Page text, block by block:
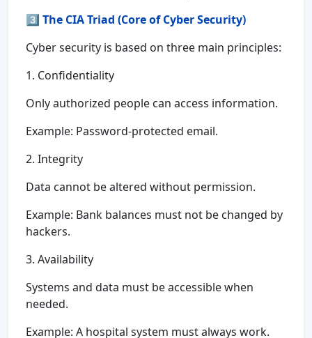
3️⃣ The CIA Triad (Core of Cyber Security)
Cyber security is based on three main principles:
1. Confidentiality
Only authorized people can access information.
Example: Password-protected email.
2. Integrity
Data cannot be altered without permission.
Example: Bank balances must not be changed by
hackers.
3. Availability
Systems and data must be accessible when
needed.
Example: A hospital system must always work.